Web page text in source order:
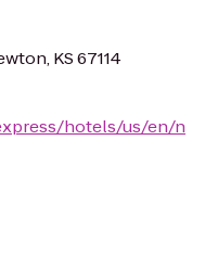
KS 67114
hotels/us/en/n